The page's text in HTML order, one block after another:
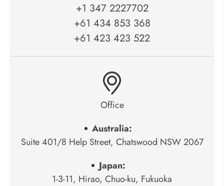
+1 347 2227702
+61 434 853 368
+61 423 423 522
Office
Australia:
Suite 401/8 Help Street, Chatswood NSW 2067
Japan:
1-3-11, Hirao, Chuo-ku, Fukuoka